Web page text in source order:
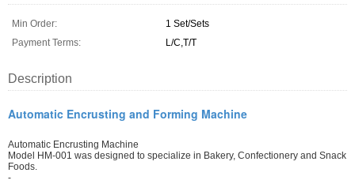
Min Order:
1 Set/Sets
Payment Terms:
L/C,T/T
Description
Automatic Encrusting and Forming Machine
Automatic Encrusting Machine
Model HM-001 was designed to specialize in Bakery, Confectionery and Snack
Foods.
-